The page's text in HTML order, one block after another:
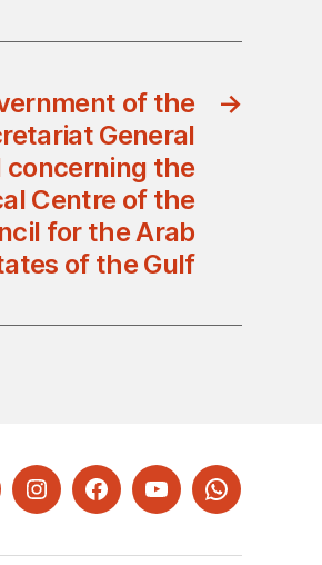
→
of the
General
concerning the
Centre of the
for the Arab
of the Gulf
InstagramFacebookYouTubeWhatsapp